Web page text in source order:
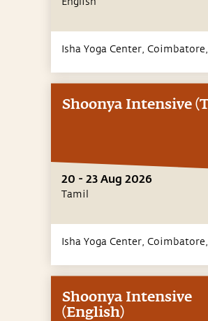
Isha Yoga Center, Coimbatore,
Shoonya Intensive
20 - 23 Aug 2026
Tamil
Isha Yoga Center, Coimbatore,
Shoonya Intensive
(English)